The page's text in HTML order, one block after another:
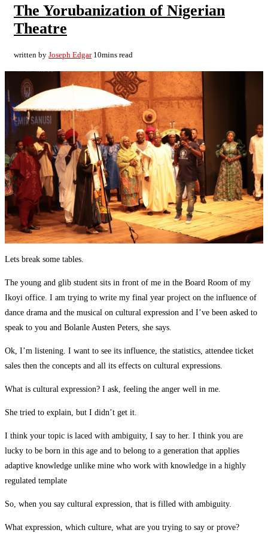
The Yorubanization of Nigerian
Theatre
written by Joseph Edgar 10mins read
Lets break some tables.
The young and glib student sits in front of me in the Board Room of my
Ikoyi office. I am trying to write my final year project on the influence of
dance drama and the musical on cultural expression and I’ve been asked to
speak to you and Bolanle Austen Peters, she says.
Ok, I’m listening. I want to see its influence, the statistics, attendee ticket
sales then the concepts and all its effects on cultural expressions.
What is cultural expression? I ask, feeling the anger well in me.
She tried to explain, but I didn’t get it.
I think your topic is laced with ambiguity, I say to her. I think you are
lucky to be born in this age and to belong to a generation that applies
adaptive knowledge unlike mine who work with knowledge in a highly
regulated template
So, when you say cultural expression, that is filled with ambiguity.
What expression, which culture, what are you trying to say or prove?